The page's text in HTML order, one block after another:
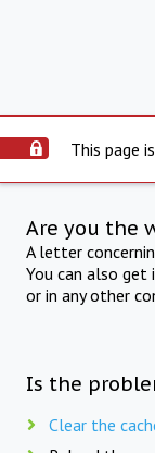
This page
Are you the
A letter
You can also
or in any other
Is the
Clear the